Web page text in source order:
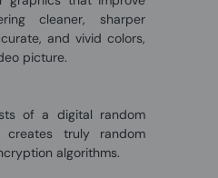
cleaner, sharper
and vivid colors,
picture.
of a digital random
creates truly random
algorithms.